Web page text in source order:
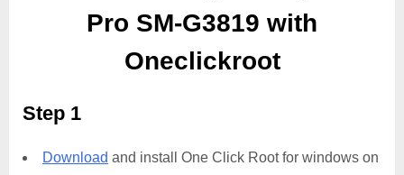
Pro SM-G3819 with
Oneclickroot
Step 1
Download and install One Click Root for windows on